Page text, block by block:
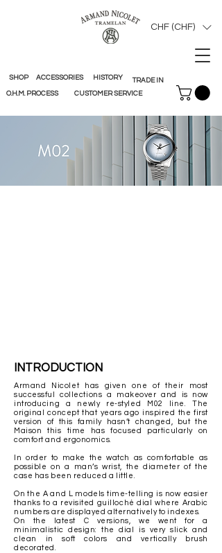
CHF (CHF)
HISTORY
O.H.M. PROCESS CUSTOMER SERVICE
TRADE IN
SHOP ACCESSORIES
INTRODUCTION
Armand Nicolet has given one of their most
successful collections a makeover and is now
introducing a newly re-styled M02 line. The
original concept that years ago inspired the first
version of this family hasn’t changed, but the
Maison this time has focused particularly on
comfort and ergonomics.
In order to make the watch as comfortable as
possible on a man’s wrist, the diameter of the
case has been reduced a little.
On the A and L models time-telling is now easier
thanks to a revisited guilloché dial where Arabic
numbers are displayed alternatively to indexes.
On the latest C versions, we went for a
minimalistic design: the dial is very slick and
clean in soft colors and vertically brush
decorated.